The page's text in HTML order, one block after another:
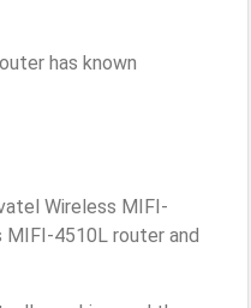
has known
Wireless MIFI-
4510L router and